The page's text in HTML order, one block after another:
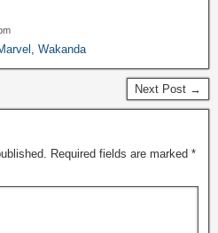
Wakanda
Next Post →
Required fields are marked *